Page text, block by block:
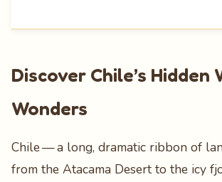
Discover Chile’s Hidden
Wonders
Chile — a long, dramatic ribbon of
from the Atacama Desert to the icy